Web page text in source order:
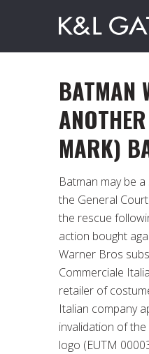
BATMAN
MARK)
Batman may be
the General
the rescue
action bought
Warner Bros
Commerciale
retailer of
Italian company
invalidation of
logo (EUTM